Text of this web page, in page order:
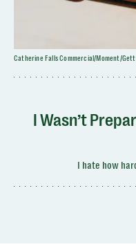
I Wasn’t
I hate how
Catherine Falls Commercial/Moment/